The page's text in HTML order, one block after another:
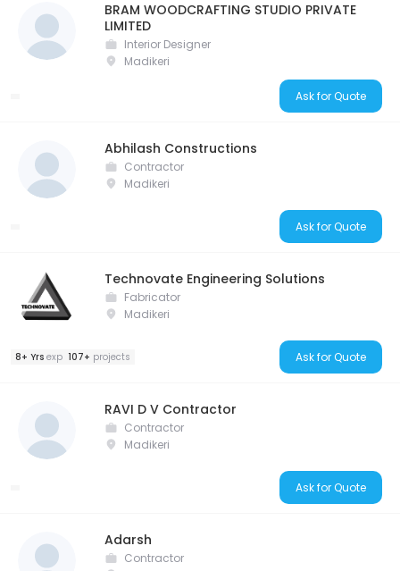
BRAM WOODCRAFTING STUDIO PRIVATE
LIMITED
Interior Designer
Madikeri
Ask for Quote
Abhilash Constructions
Contractor
Madikeri
Ask for Quote
Technovate Engineering Solutions
Fabricator
Madikeri
8+ Yrs exp 107+ projects Ask for Quote
RAVI D V Contractor
Contractor
Madikeri
Ask for Quote
Adarsh
Contractor